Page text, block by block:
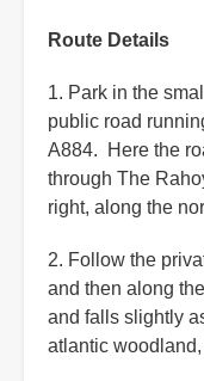
Route Details
1. Park in the
public road
A884. Here the
through The
right, along the
2. Follow the
and then along
and falls slightly
atlantic